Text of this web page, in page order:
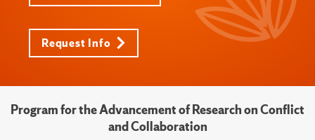
Request Info
Program for the Advancement of Research on Conflict
and Collaboration